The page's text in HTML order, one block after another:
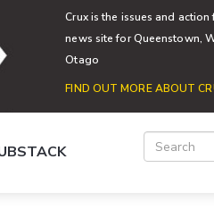
Crux is the issues and
news site for Queenstown,
Otago
FIND OUT MORE ABOUT